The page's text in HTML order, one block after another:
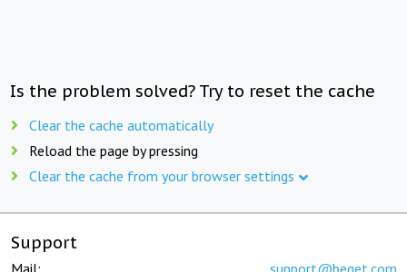
Is the problem solved? Try to reset the cache
Clear the cache automatically
Reload the page by pressing
Clear the cache from your browser settings
Support
Mail: support@beget.com